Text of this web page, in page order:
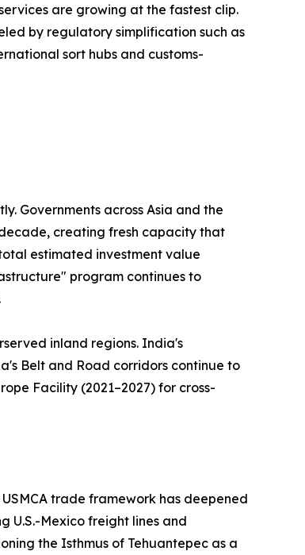
are growing at the fastest clip.
by regulatory simplification such as
sort hubs and customs-
Governments across Asia and the
creating fresh capacity that
estimated investment value
program continues to
inland regions. India's
Belt and Road corridors continue to
Facility (2021–2027) for cross-
trade framework has deepened
U.S.-Mexico freight lines and
the Isthmus of Tehuantepec as a